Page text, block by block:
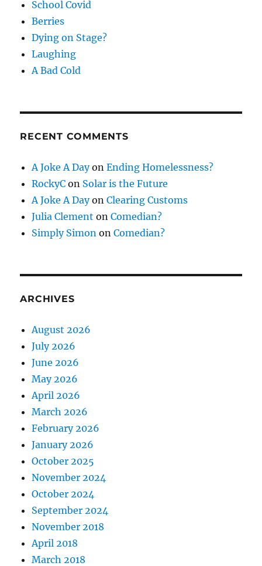
School Covid
Berries
Dying on Stage?
Laughing
A Bad Cold
RECENT COMMENTS
A Joke A DayonEnding Homelessness?
RockyC on Solar is the Future
A Joke A DayonClearing Customs
Julia Clement onComedian?
Simply Simon onComedian?
ARCHIVES
August 2026
July 2026
June 2026
May 2026
April 2026
March 2026
February 2026
January 2026
October 2025
November 2024
October 2024
September 2024
November 2018
April 2018
March 2018